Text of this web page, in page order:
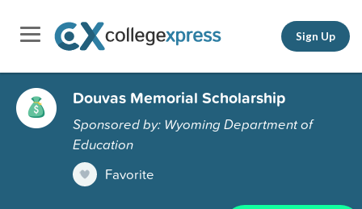
Sign Up
Douvas Memorial Scholarship
Sponsored by: Wyoming Department of
Education
Favorite